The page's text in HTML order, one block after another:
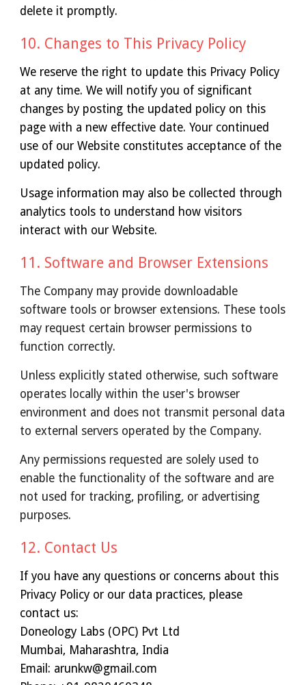
delete it promptly.
10. Changes to This Privacy Policy
We reserve the right to update this Privacy Policy
at any time. We will notify you of significant
changes by posting the updated policy on this
page with a new effective date. Your continued
use of our Website constitutes acceptance of the
updated policy.
Usage information may also be collected through
analytics tools to understand how visitors
interact with our Website.
1 1 . Software and Browser Extensions
The Company may provide downloadable
software tools or browser extensions. These tools
may request certain browser permissions to
function correctly.
Unless explicitly stated otherwise, such software
operates locally within the user's browser
environment and does not transmit personal data
to external servers operated by the Company.
Any permissions requested are solely used to
enable the functionality of the software and are
not used for tracking, profiling, or advertising
purposes.
12. Contact Us
If you have any questions or concerns about this
Privacy Policy or our data practices, please
contact us:
Doneology Labs (OPC) Pvt Ltd
Mumbai, Maharashtra, India
Email: arunkw@gmail.com